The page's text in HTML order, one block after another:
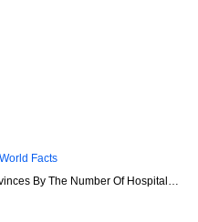
World Facts
By The Number Of Hospital